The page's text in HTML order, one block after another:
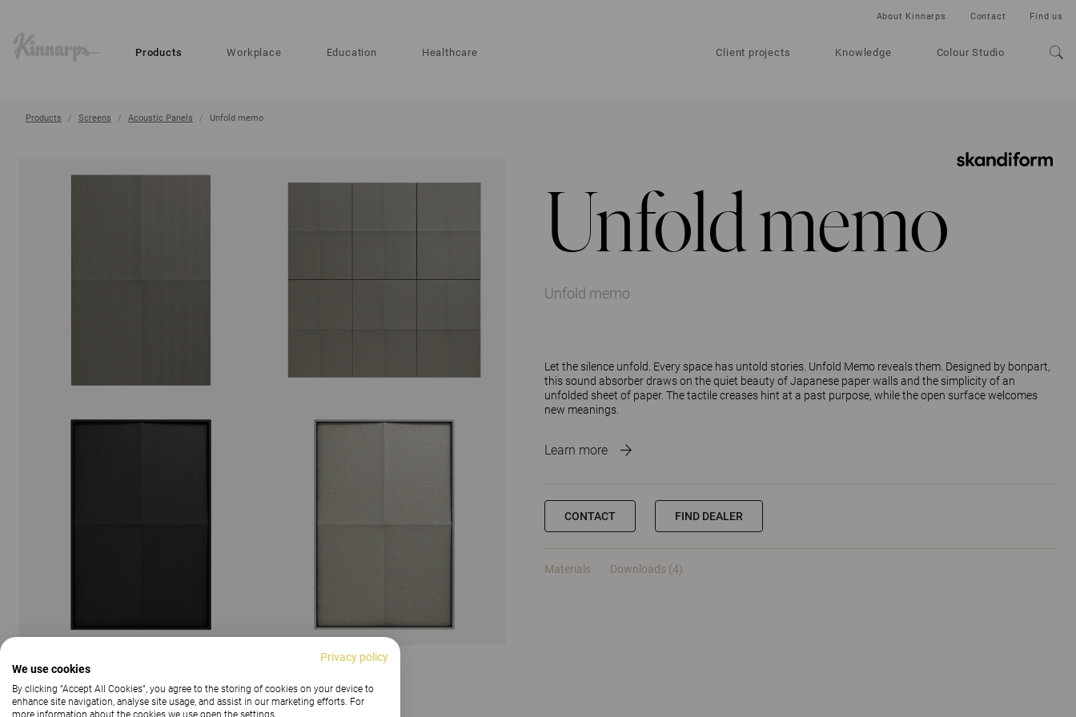
Products Workplace Education Healthcare Client projects Knowledge Colour Studio
About Kinnarps Contact Find us
Products Screens Acoustic Panels Unfold memo
Unfold memo
Unfold memo
Let the silence unfold. Every space has untold stories. Unfold Memo reveals them. Designed by bonpart,
this sound absorber draws on the quiet beauty of Japanese paper walls and the simplicity of an
unfolded sheet of paper. The tactile creases hint at a past purpose, while the open surface welcomes
new meanings.
Learn more
CONTACT FIND DEALER
Materials Downloads (4)
Privacy policy
We use cookies
By clicking “Accept All Cookies”, you agree to the storing of cookies on your device to
enhance site navigation, analyse site usage, and assist in our marketing efforts. For
more information about the cookies we use open the settings.